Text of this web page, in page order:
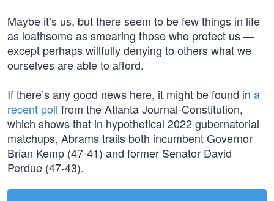
Maybe it’s us, but there seem to be few things in life
as loathsome as smearing those who protect us —
except perhaps willfully denying to others what we
ourselves are able to afford.
If there’s any good news here, it might be found in a
recent poll from the Atlanta Journal-Constitution,
which shows that in hypothetical 2022 gubernatorial
matchups, Abrams trails both incumbent Governor
Brian Kemp (47-41) and former Senator David
Perdue (47-43).